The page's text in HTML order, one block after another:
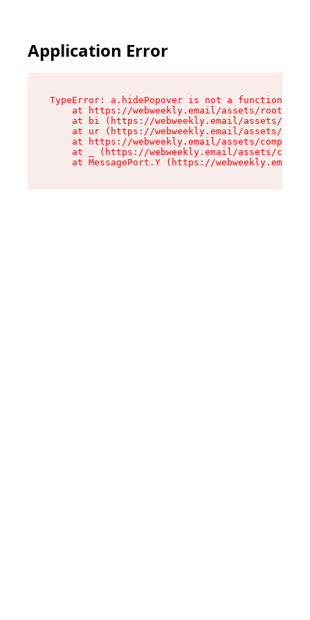
Application Error
TypeError: a.hidePopover is not a function
at https://webweekly.email/assets/root-
at bi (https://webweekly.email/assets/
at ur (https://webweekly.email/assets/
at https://webweekly.email/assets/
at _ (https://webweekly.email/assets/
at MessagePort.Y (https://